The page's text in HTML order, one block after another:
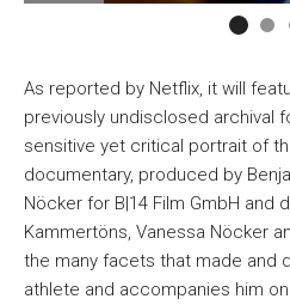
As reported by Netflix, it will
previously undisclosed archival
sensitive yet critical portrait of
documentary, produced by
Nöcker for B|14 Film GmbH and
Kammertöns, Vanessa Nöcker
the many facets that made and
athlete and accompanies him